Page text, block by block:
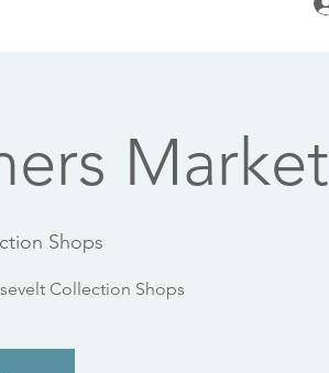
Market
Shops
Collection Shops